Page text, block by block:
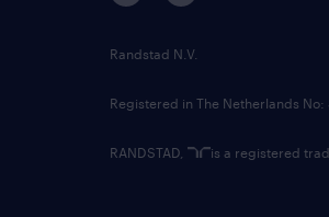
Randstad N.V.
Registered in The Netherlands No:
RANDSTAD, is a registered